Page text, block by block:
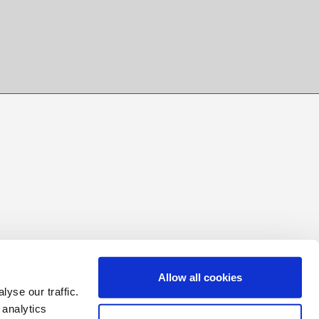
our traffic.
Allow all cookies